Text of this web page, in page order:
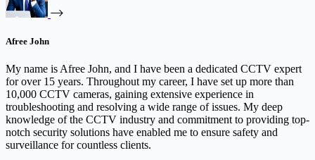
Afree John
My name is Afree John, and I have been a dedicated CCTV expert
for over 15 years. Throughout my career, I have set up more than
10,000 CCTV cameras, gaining extensive experience in
troubleshooting and resolving a wide range of issues. My deep
knowledge of the CCTV industry and commitment to providing top-
notch security solutions have enabled me to ensure safety and
surveillance for countless clients.